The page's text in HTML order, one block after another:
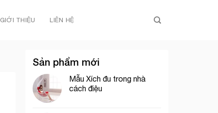
GIỚI THIỆU LIÊN HỆ
Sản phẩm mới
Mẫu Xích đu trong nhà
cách điệu